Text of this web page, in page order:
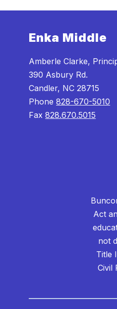
Enka Middle
Amberle Clarke,
390 Asbury Rd.
Candler, NC 28715
Phone828-670-5010
Fax828.670.5015
Act
not
Title
Civil